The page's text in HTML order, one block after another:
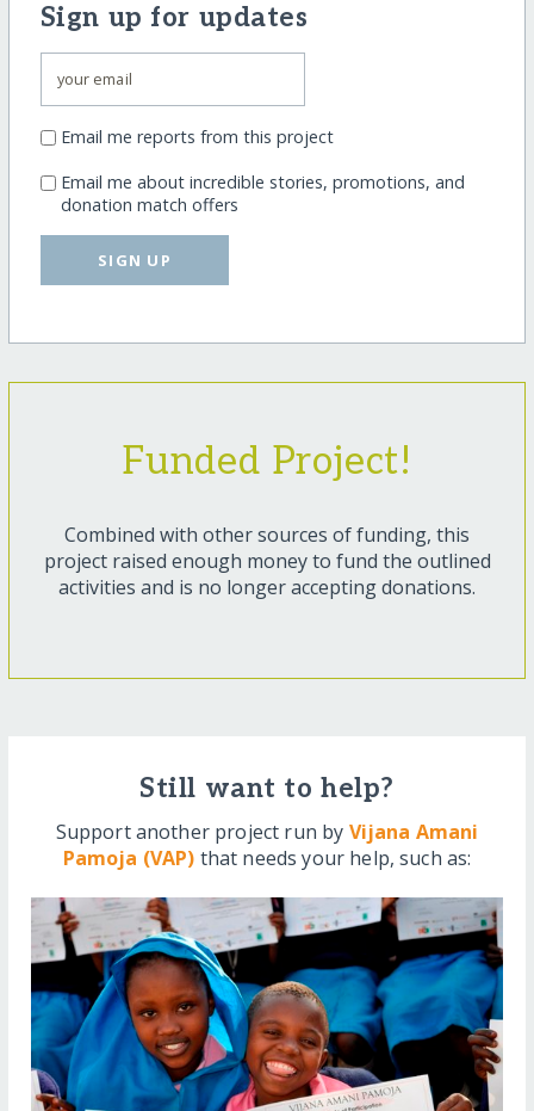
Sign up for updates
Email me reports from this project
Email me about incredible stories, promotions, and
donation match offers
SIGN UP
Funded Project!
Combined with other sources of funding, this
project raised enough money to fund the outlined
activities and is no longer accepting donations.
Still want to help?
Support another project run by Vijana Amani
Pamoja (VAP) that needs your help, such as: